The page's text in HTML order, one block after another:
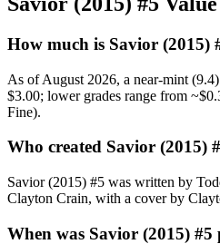
How much is Savior (2015)
As of August 2026, a near-mint
$3.00; lower grades range from
Fine).
Who created Savior (2015)
Savior (2015) #5 was written by
Clayton Crain, with a cover by
When was Savior (2015) #5